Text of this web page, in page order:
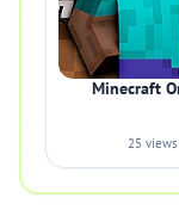
Minecraft
25 views